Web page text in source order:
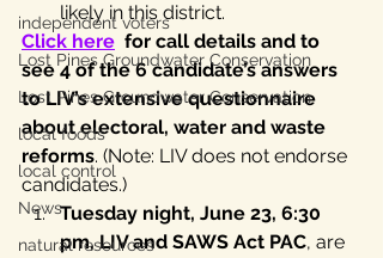
independent voters
Lost Pines Groundwater Conservation
Lost Pines Groundwater Conservation
local foods
local control
News
natural resources
likely in this district.
Click here
  for call details and to
see 4 of the 6 candidate’s answers
to LIV’s extensive questionnaire
about electoral, water and waste
reforms. (Note: LIV does not endorse
candidates.)
Tuesday night, June 23, 6:30
pm, LIV and SAWS Act PAC, are